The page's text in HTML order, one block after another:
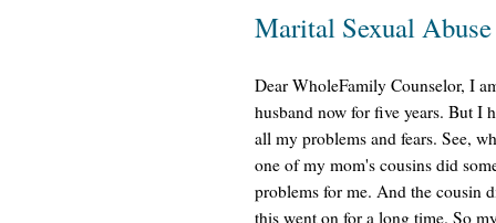
Marital Sexual Abuse
Dear WholeFamily Counselor, I
husband now for five years. But I
all my problems and fears. See,
one of my mom's cousins did
problems for me. And the cousin
this went on for a long time. So